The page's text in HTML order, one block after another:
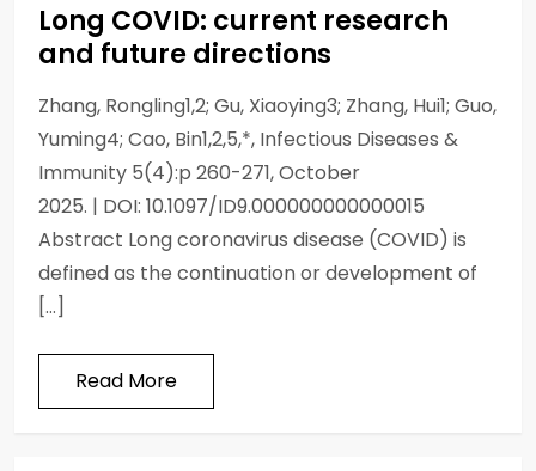
Long COVID: current research
and future directions
Zhang, Rongling1,2; Gu, Xiaoying3; Zhang, Hui1; Guo,
Yuming4; Cao, Bin1,2,5,*, Infectious Diseases &
Immunity 5(4):p 260-271, October
2025. | DOI: 10.1097/ID9.000000000000015
Abstract Long coronavirus disease (COVID) is
defined as the continuation or development of
[…]
Read More